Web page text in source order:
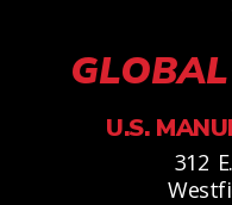
U.S.
312